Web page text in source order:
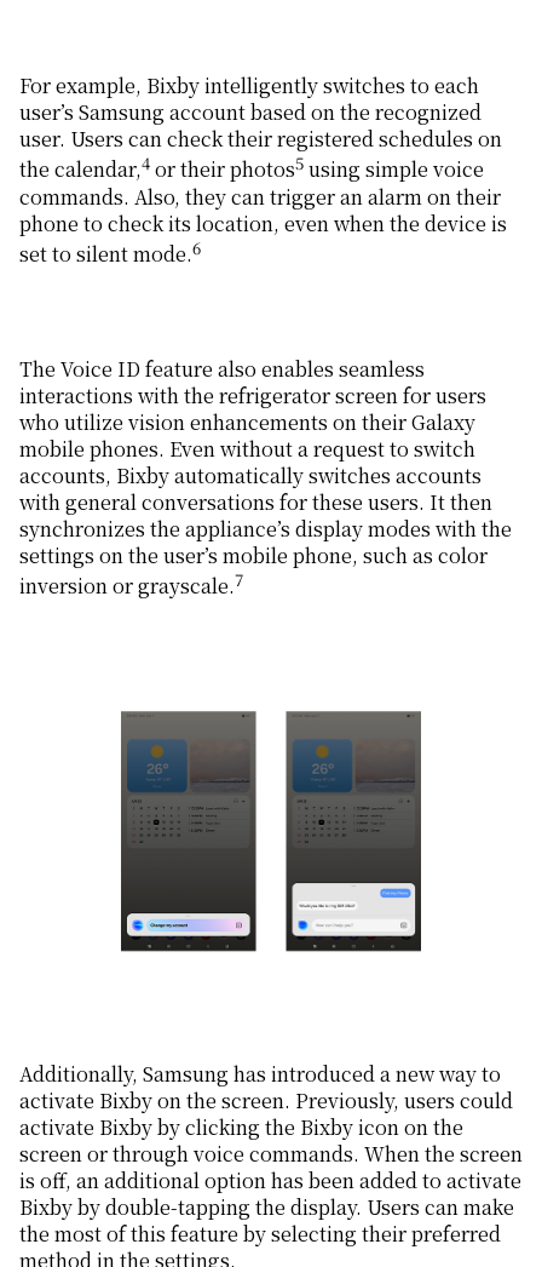
For example, Bixby intelligently switches to each
user’s Samsung account based on the recognized
user. Users can check their registered schedules on
the calendar,4 or their photos5 using simple voice
commands. Also, they can trigger an alarm on their
phone to check its location, even when the device is
set to silent mode.6
The Voice ID feature also enables seamless
interactions with the refrigerator screen for users
who utilize vision enhancements on their Galaxy
mobile phones. Even without a request to switch
accounts, Bixby automatically switches accounts
with general conversations for these users. It then
synchronizes the appliance’s display modes with the
settings on the user’s mobile phone, such as color
inversion or grayscale.7
Additionally, Samsung has introduced a new way to
activate Bixby on the screen. Previously, users could
activate Bixby by clicking the Bixby icon on the
screen or through voice commands. When the screen
is off, an additional option has been added to activate
Bixby by double-tapping the display. Users can make
the most of this feature by selecting their preferred
method in the settings.